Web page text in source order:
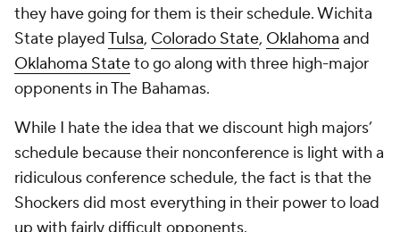
they have going for them is their schedule. Wichita
State playedTulsa, Colorado State, Oklahoma and
Oklahoma Stateto go along with three high-major
opponents in The Bahamas.
While I hate the idea that we discount high majors’
schedule because their nonconference is light with a
ridiculous conference schedule, the fact is that the
Shockers did most everything in their power to load